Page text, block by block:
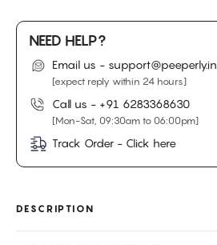
NEED HELP?
Email us - support@peeperly.in
[expect reply within 24 hours]
Call us - +91 6283368630
[Mon-Sat, 09:30am to 06:00pm]
Track Order - Click here
DESCRIPTION